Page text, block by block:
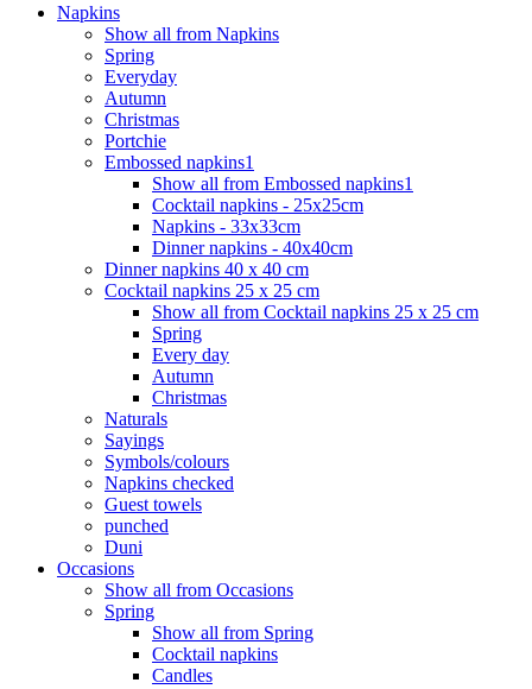
Napkins
Show all from Napkins
Spring
Everyday
Autumn
Christmas
Portchie
Embossed napkins1
Show all from Embossed napkins1
Cocktail napkins - 25x25cm
Napkins - 33x33cm
Dinner napkins - 40x40cm
Dinner napkins 40 x 40 cm
Cocktail napkins 25 x 25 cm
Show all from Cocktail napkins 25 x 25 cm
Spring
Every day
Autumn
Christmas
Naturals
Sayings
Symbols/colours
Napkins checked
Guest towels
punched
Duni
Occasions
Show all from Occasions
Spring
Show all from Spring
Cocktail napkins
Candles